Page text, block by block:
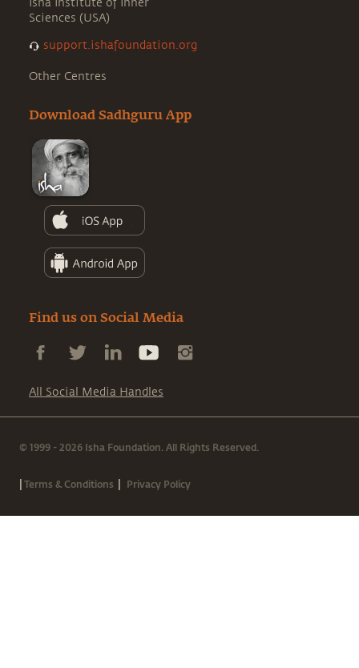
Isha Institute of Inner
Sciences (USA)
support.ishafoundation.org
Other Centres
Download Sadhguru App
Find us on Social Media
All Social Media Handles
© 1999 - 2026 Isha Foundation. All Rights Reserved.
|Terms & Conditions | Privacy Policy